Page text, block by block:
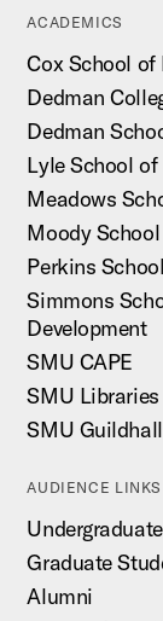
ACADEMICS
Cox School of
Dedman
Dedman
Lyle School of
Meadows
Moody
Perkins
Simmons
Development
SMU CAPE
SMU Libraries
SMU Guildhall
AUDIENCE LINKS
Graduate
Alumni